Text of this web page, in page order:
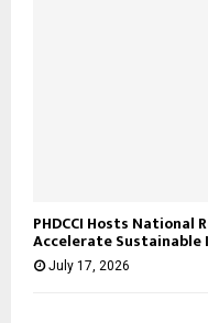
PHDCCI Hosts
Accelerate
July 17, 2026